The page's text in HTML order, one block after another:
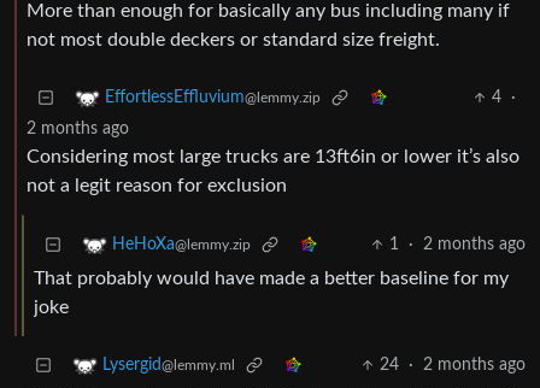
More than enough for basically any bus including many if
not most double deckers or standard size freight.
EffortlessEffluvium@lemmy.zip 4
·
2 months ago
Considering most large trucks are 13ft6in or lower it’s also
not a legit reason for exclusion
HeHoXa@lemmy.zip 1 · 2 months ago
That probably would have made a better baseline for my
joke
Lysergid@lemmy.ml 24 · 2 months ago